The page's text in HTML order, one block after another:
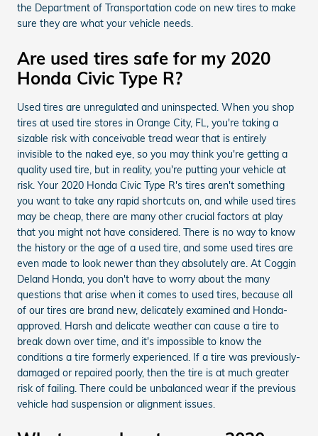
the Department of Transportation code on new tires to make
sure they are what your vehicle needs.
Are used tires safe for my 2020
Honda Civic Type R?
Used tires are unregulated and uninspected. When you shop
tires at used tire stores in Orange City, FL, you're taking a
sizable risk with conceivable tread wear that is entirely
invisible to the naked eye, so you may think you're getting a
quality used tire, but in reality, you're putting your vehicle at
risk. Your 2020 Honda Civic Type R's tires aren't something
you want to take any rapid shortcuts on, and while used tires
may be cheap, there are many other crucial factors at play
that you might not have considered. There is no way to know
the history or the age of a used tire, and some used tires are
even made to look newer than they absolutely are. At Coggin
Deland Honda, you don't have to worry about the many
questions that arise when it comes to used tires, because all
of our tires are brand new, delicately examined and Honda-
approved. Harsh and delicate weather can cause a tire to
break down over time, and it's impossible to know the
conditions a tire formerly experienced. If a tire was previously-
damaged or repaired poorly, then the tire is at much greater
risk of failing. There could be unbalanced wear if the previous
vehicle had suspension or alignment issues.